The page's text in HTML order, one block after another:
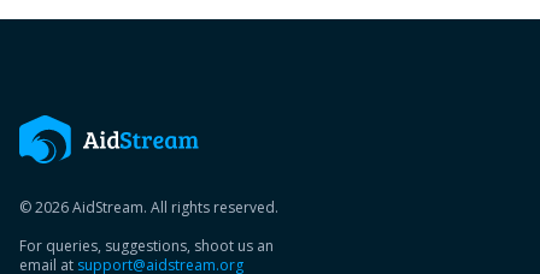
© 2026 AidStream. All rights reserved.
For queries, suggestions, shoot us an
email at support@aidstream.org